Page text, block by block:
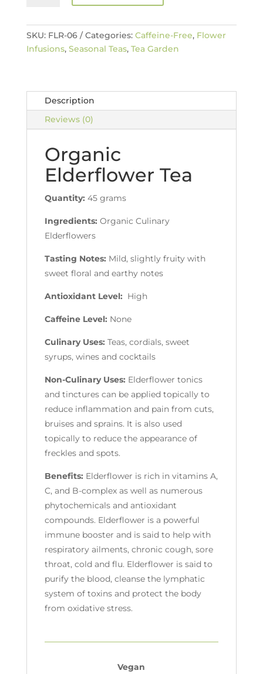
SKU: FLR-06 Categories: Caffeine-Free, Flower
Infusions, Seasonal Teas, Tea Garden
Description
Reviews (0)
Organic
Elderflower Tea
Quantity: 45 grams
Ingredients: Organic Culinary
Elderflowers
Tasting Notes: Mild, slightly fruity with
sweet floral and earthy notes
Antioxidant Level: High
Caffeine Level: None
Culinary Uses: Teas, cordials, sweet
syrups, wines and cocktails
Non-Culinary Uses: Elderflower tonics
and tinctures can be applied topically to
reduce inflammation and pain from cuts,
bruises and sprains. It is also used
topically to reduce the appearance of
freckles and spots.
Benefits: Elderflower is rich in vitamins A,
C, and B-complex as well as numerous
phytochemicals and antioxidant
compounds. Elderflower is a powerful
immune booster and is said to help with
respiratory ailments, chronic cough, sore
throat, cold and flu. Elderflower is said to
purify the blood, cleanse the lymphatic
system of toxins and protect the body
from oxidative stress.
Vegan